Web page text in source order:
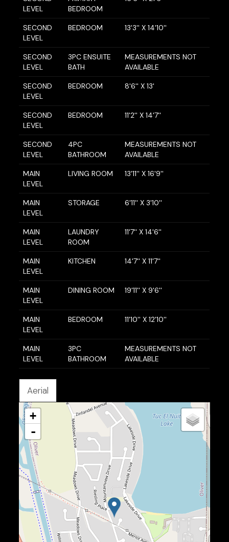
LEVEL
BEDROOM
SECOND
LEVEL
BEDROOM 13'3'' X 14'10''
SECOND
LEVEL
3PC ENSUITE
BATH
MEASUREMENTS NOT
AVAILABLE
SECOND
LEVEL
BEDROOM 8'6'' X 13'
SECOND
LEVEL
BEDROOM 11'2'' X 14'7''
SECOND
LEVEL
4PC
BATHROOM
MEASUREMENTS NOT
AVAILABLE
MAIN
LEVEL
LIVING ROOM 13'11'' X 16'9''
MAIN
LEVEL
STORAGE 6'11'' X 3'10''
MAIN
LEVEL
LAUNDRY
ROOM
11'7'' X 14'6''
MAIN
LEVEL
KITCHEN 14'7'' X 11'7''
MAIN
LEVEL
DINING ROOM 19'11'' X 9'6''
MAIN
LEVEL
BEDROOM 11'10'' X 12'10''
MAIN
LEVEL
3PC
BATHROOM
MEASUREMENTS NOT
AVAILABLE
Aerial
+
-